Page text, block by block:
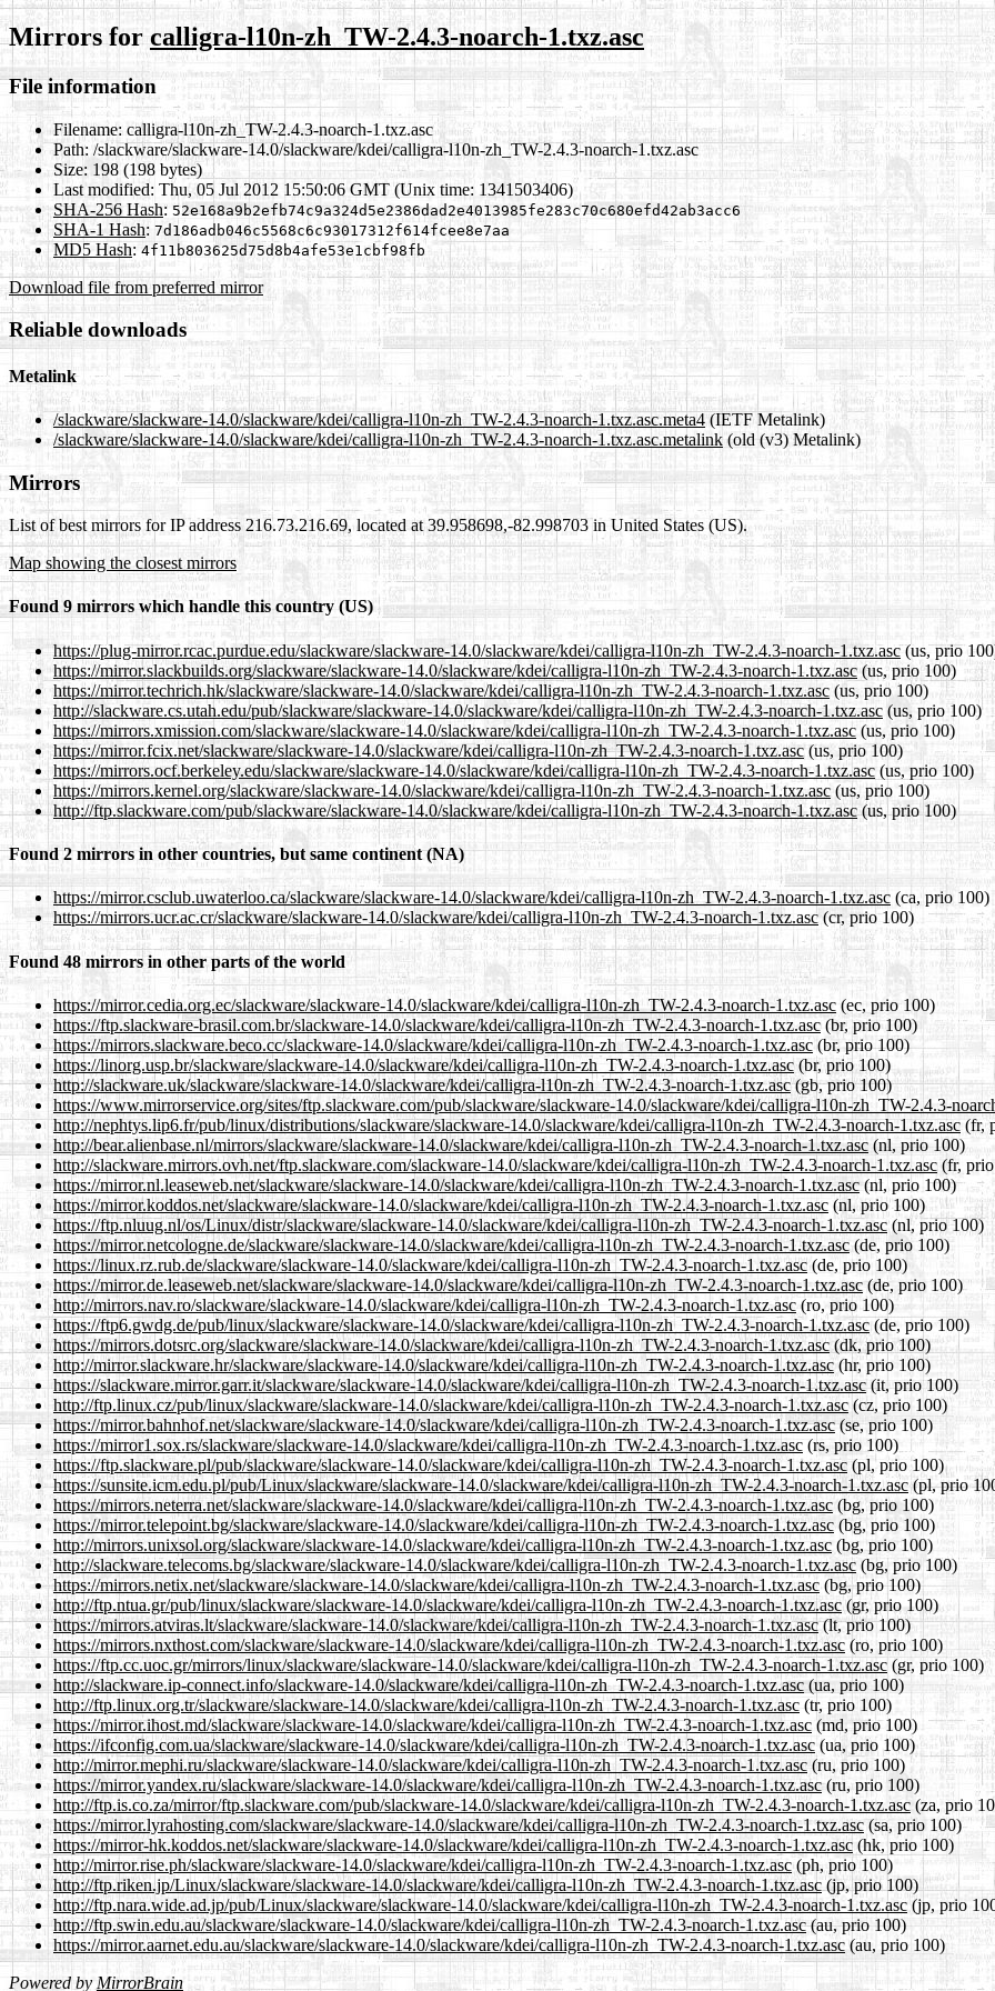
Mirrors for calligra-l10n-zh_TW-2.4.3-noarch-1.txz.asc
File information
Filename: calligra-l10n-zh_TW-2.4.3-noarch-1.txz.asc
Path: /slackware/slackware-14.0/slackware/kdei/calligra-l10n-zh_TW-2.4.3-noarch-1.txz.asc
Size: 198 (198 bytes)
Last modified: Thu, 05 Jul 2012 15:50:06 GMT (Unix time: 1341503406)
SHA-256 Hash: 52e168a9b2efb74c9a324d5e2386dad2e4013985fe283c70c680efd42ab3acc6
SHA-1 Hash: 7d186adb046c5568c6c93017312f614fcee8e7aa
MD5 Hash: 4f11b803625d75d8b4afe53e1cbf98fb
Download file from preferred mirror
Reliable downloads
Metalink
/slackware/slackware-14.0/slackware/kdei/calligra-l10n-zh_TW-2.4.3-noarch-1.txz.asc.meta4(IETF Metalink)
/slackware/slackware-14.0/slackware/kdei/calligra-l10n-zh_TW-2.4.3-noarch-1.txz.asc.metalink(old (v3) Metalink)
Mirrors
List of best mirrors for IP address 216.73.216.69, located at 39.958698,-82.998703 in United States (US).
Map showing the closest mirrors
Found 9 mirrors which handle this country (US)
https://plug-mirror.rcac.purdue.edu/slackware/slackware-14.0/slackware/kdei/calligra-l10n-zh_TW-2.4.3-noarch-1.txz.asc(us, prio
https://mirror.slackbuilds.org/slackware/slackware-14.0/slackware/kdei/calligra-l10n-zh_TW-2.4.3-noarch-1.txz.asc(us, prio 100)
https://mirror.techrich.hk/slackware/slackware-14.0/slackware/kdei/calligra-l10n-zh_TW-2.4.3-noarch-1.txz.asc (us, prio 100)
http://slackware.cs.utah.edu/pub/slackware/slackware-14.0/slackware/kdei/calligra-l10n-zh_TW-2.4.3-noarch-1.txz.asc (us, prio 100)
https://mirrors.xmission.com/slackware/slackware-14.0/slackware/kdei/calligra-l10n-zh_TW-2.4.3-noarch-1.txz.asc (us, prio 100)
https://mirror.fcix.net/slackware/slackware-14.0/slackware/kdei/calligra-l10n-zh_TW-2.4.3-noarch-1.txz.asc(us, prio 100)
https://mirrors.ocf.berkeley.edu/slackware/slackware-14.0/slackware/kdei/calligra-l10n-zh_TW-2.4.3-noarch-1.txz.asc (us, prio 100)
https://mirrors.kernel.org/slackware/slackware-14.0/slackware/kdei/calligra-l10n-zh_TW-2.4.3-noarch-1.txz.asc (us, prio 100)
http://ftp.slackware.com/pub/slackware/slackware-14.0/slackware/kdei/calligra-l10n-zh_TW-2.4.3-noarch-1.txz.asc(us, prio 100)
Found 2 mirrors in other countries, but same continent (NA)
https://mirror.csclub.uwaterloo.ca/slackware/slackware-14.0/slackware/kdei/calligra-l10n-zh_TW-2.4.3-noarch-1.txz.asc (ca, prio 100)
https://mirrors.ucr.ac.cr/slackware/slackware-14.0/slackware/kdei/calligra-l10n-zh_TW-2.4.3-noarch-1.txz.asc(cr, prio 100)
Found 48 mirrors in other parts of the world
https://mirror.cedia.org.ec/slackware/slackware-14.0/slackware/kdei/calligra-l10n-zh_TW-2.4.3-noarch-1.txz.asc (ec, prio 100)
https://ftp.slackware-brasil.com.br/slackware-14.0/slackware/kdei/calligra-l10n-zh_TW-2.4.3-noarch-1.txz.asc(br, prio 100)
https://mirrors.slackware.beco.cc/slackware-14.0/slackware/kdei/calligra-l10n-zh_TW-2.4.3-noarch-1.txz.asc (br, prio 100)
https://linorg.usp.br/slackware/slackware-14.0/slackware/kdei/calligra-l10n-zh_TW-2.4.3-noarch-1.txz.asc(br, prio 100)
http://slackware.uk/slackware/slackware-14.0/slackware/kdei/calligra-l10n-zh_TW-2.4.3-noarch-1.txz.asc(gb, prio 100)
https://www.mirrorservice.org/sites/ftp.slackware.com/pub/slackware/slackware-14.0/slackware/kdei/calligra-l10n-zh_TW-2.4.3-
http://nephtys.lip6.fr/pub/linux/distributions/slackware/slackware-14.0/slackware/kdei/calligra-l10n-zh_TW-2.4.3-noarch-1.txz.asc (fr,
http://bear.alienbase.nl/mirrors/slackware/slackware-14.0/slackware/kdei/calligra-l10n-zh_TW-2.4.3-noarch-1.txz.asc (nl, prio 100)
http://slackware.mirrors.ovh.net/ftp.slackware.com/slackware-14.0/slackware/kdei/calligra-l10n-zh_TW-2.4.3-noarch-1.txz.asc (fr,
https://mirror.nl.leaseweb.net/slackware/slackware-14.0/slackware/kdei/calligra-l10n-zh_TW-2.4.3-noarch-1.txz.asc (nl, prio 100)
https://mirror.koddos.net/slackware/slackware-14.0/slackware/kdei/calligra-l10n-zh_TW-2.4.3-noarch-1.txz.asc (nl, prio 100)
https://ftp.nluug.nl/os/Linux/distr/slackware/slackware-14.0/slackware/kdei/calligra-l10n-zh_TW-2.4.3-noarch-1.txz.asc(nl, prio 100)
https://mirror.netcologne.de/slackware/slackware-14.0/slackware/kdei/calligra-l10n-zh_TW-2.4.3-noarch-1.txz.asc(de, prio 100)
https://linux.rz.rub.de/slackware/slackware-14.0/slackware/kdei/calligra-l10n-zh_TW-2.4.3-noarch-1.txz.asc(de, prio 100)
https://mirror.de.leaseweb.net/slackware/slackware-14.0/slackware/kdei/calligra-l10n-zh_TW-2.4.3-noarch-1.txz.asc(de, prio 100)
http://mirrors.nav.ro/slackware/slackware-14.0/slackware/kdei/calligra-l10n-zh_TW-2.4.3-noarch-1.txz.asc (ro, prio 100)
https://ftp6.gwdg.de/pub/linux/slackware/slackware-14.0/slackware/kdei/calligra-l10n-zh_TW-2.4.3-noarch-1.txz.asc(de, prio 100)
https://mirrors.dotsrc.org/slackware/slackware-14.0/slackware/kdei/calligra-l10n-zh_TW-2.4.3-noarch-1.txz.asc (dk, prio 100)
http://mirror.slackware.hr/slackware/slackware-14.0/slackware/kdei/calligra-l10n-zh_TW-2.4.3-noarch-1.txz.asc (hr, prio 100)
https://slackware.mirror.garr.it/slackware/slackware-14.0/slackware/kdei/calligra-l10n-zh_TW-2.4.3-noarch-1.txz.asc(it, prio 100)
http://ftp.linux.cz/pub/linux/slackware/slackware-14.0/slackware/kdei/calligra-l10n-zh_TW-2.4.3-noarch-1.txz.asc (cz, prio 100)
https://mirror.bahnhof.net/slackware/slackware-14.0/slackware/kdei/calligra-l10n-zh_TW-2.4.3-noarch-1.txz.asc(se, prio 100)
https://mirror1.sox.rs/slackware/slackware-14.0/slackware/kdei/calligra-l10n-zh_TW-2.4.3-noarch-1.txz.asc (rs, prio 100)
https://ftp.slackware.pl/pub/slackware/slackware-14.0/slackware/kdei/calligra-l10n-zh_TW-2.4.3-noarch-1.txz.asc(pl, prio 100)
https://sunsite.icm.edu.pl/pub/Linux/slackware/slackware-14.0/slackware/kdei/calligra-l10n-zh_TW-2.4.3-noarch-1.txz.asc(pl, prio
https://mirrors.neterra.net/slackware/slackware-14.0/slackware/kdei/calligra-l10n-zh_TW-2.4.3-noarch-1.txz.asc (bg, prio 100)
https://mirror.telepoint.bg/slackware/slackware-14.0/slackware/kdei/calligra-l10n-zh_TW-2.4.3-noarch-1.txz.asc (bg, prio 100)
http://mirrors.unixsol.org/slackware/slackware-14.0/slackware/kdei/calligra-l10n-zh_TW-2.4.3-noarch-1.txz.asc (bg, prio 100)
http://slackware.telecoms.bg/slackware/slackware-14.0/slackware/kdei/calligra-l10n-zh_TW-2.4.3-noarch-1.txz.asc (bg, prio 100)
https://mirrors.netix.net/slackware/slackware-14.0/slackware/kdei/calligra-l10n-zh_TW-2.4.3-noarch-1.txz.asc(bg, prio 100)
http://ftp.ntua.gr/pub/linux/slackware/slackware-14.0/slackware/kdei/calligra-l10n-zh_TW-2.4.3-noarch-1.txz.asc(gr, prio 100)
https://mirrors.atviras.lt/slackware/slackware-14.0/slackware/kdei/calligra-l10n-zh_TW-2.4.3-noarch-1.txz.asc(lt, prio 100)
https://mirrors.nxthost.com/slackware/slackware-14.0/slackware/kdei/calligra-l10n-zh_TW-2.4.3-noarch-1.txz.asc (ro, prio 100)
https://ftp.cc.uoc.gr/mirrors/linux/slackware/slackware-14.0/slackware/kdei/calligra-l10n-zh_TW-2.4.3-noarch-1.txz.asc (gr, prio 100)
http://slackware.ip-connect.info/slackware-14.0/slackware/kdei/calligra-l10n-zh_TW-2.4.3-noarch-1.txz.asc(ua, prio 100)
http://ftp.linux.org.tr/slackware/slackware-14.0/slackware/kdei/calligra-l10n-zh_TW-2.4.3-noarch-1.txz.asc (tr, prio 100)
https://mirror.ihost.md/slackware/slackware-14.0/slackware/kdei/calligra-l10n-zh_TW-2.4.3-noarch-1.txz.asc (md, prio 100)
https://ifconfig.com.ua/slackware/slackware-14.0/slackware/kdei/calligra-l10n-zh_TW-2.4.3-noarch-1.txz.asc (ua, prio 100)
http://mirror.mephi.ru/slackware/slackware-14.0/slackware/kdei/calligra-l10n-zh_TW-2.4.3-noarch-1.txz.asc (ru, prio 100)
https://mirror.yandex.ru/slackware/slackware-14.0/slackware/kdei/calligra-l10n-zh_TW-2.4.3-noarch-1.txz.asc(ru, prio 100)
http://ftp.is.co.za/mirror/ftp.slackware.com/pub/slackware-14.0/slackware/kdei/calligra-l10n-zh_TW-2.4.3-noarch-1.txz.asc (za, prio
https://mirror.lyrahosting.com/slackware/slackware-14.0/slackware/kdei/calligra-l10n-zh_TW-2.4.3-noarch-1.txz.asc(sa, prio 100)
https://mirror-hk.koddos.net/slackware/slackware-14.0/slackware/kdei/calligra-l10n-zh_TW-2.4.3-noarch-1.txz.asc (hk, prio 100)
http://mirror.rise.ph/slackware/slackware-14.0/slackware/kdei/calligra-l10n-zh_TW-2.4.3-noarch-1.txz.asc(ph, prio 100)
http://ftp.riken.jp/Linux/slackware/slackware-14.0/slackware/kdei/calligra-l10n-zh_TW-2.4.3-noarch-1.txz.asc(jp, prio 100)
http://ftp.nara.wide.ad.jp/pub/Linux/slackware/slackware-14.0/slackware/kdei/calligra-l10n-zh_TW-2.4.3-noarch-1.txz.asc (jp, prio
http://ftp.swin.edu.au/slackware/slackware-14.0/slackware/kdei/calligra-l10n-zh_TW-2.4.3-noarch-1.txz.asc(au, prio 100)
https://mirror.aarnet.edu.au/slackware/slackware-14.0/slackware/kdei/calligra-l10n-zh_TW-2.4.3-noarch-1.txz.asc(au, prio 100)
Powered by MirrorBrain